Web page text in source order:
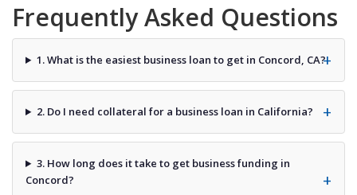
Frequently Asked Questions
1. What is the easiest business loan to get in Concord, CA?
2. Do I need collateral for a business loan in California?
3. How long does it take to get business funding in
Concord?